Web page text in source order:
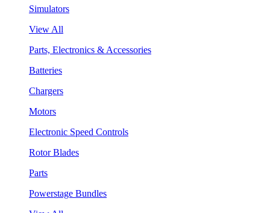
Simulators
View All
Parts, Electronics & Accessories
Batteries
Chargers
Motors
Electronic Speed Controls
Rotor Blades
Parts
Powerstage Bundles